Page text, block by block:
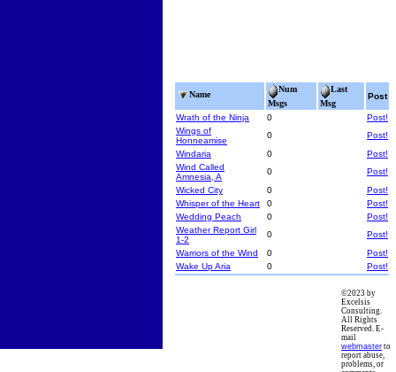
Name
Num
Msgs
Last
Msg
Post
Wrath of the Ninja 0
Post!
Wings of
Honneamise
0
Post!
Windaria
0
Post!
Wind Called
Amnesia, A
0
Post!
Wicked City
0
Post!
Whisper of the Heart
0
Post!
Wedding Peach
0
Post!
Weather Report Girl
1-2
0
Post!
Warriors of the Wind
0
Post!
Wake Up Aria
0 Post!
©2023 by
Excelsis
Consulting.
All Rights
Reserved. E-
mail
webmaster to
report abuse,
problems, or